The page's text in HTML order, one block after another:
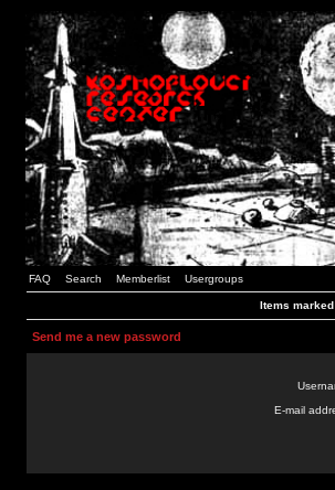
FAQ Search Memberlist Usergroups
Items
Send me a new password
E-mail